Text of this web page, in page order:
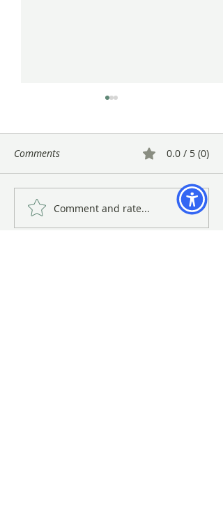
Gayle Uyehara's "The
Deadheads" in Vibrant
Comments 0.0 / 5 (0)
Comment and rate...